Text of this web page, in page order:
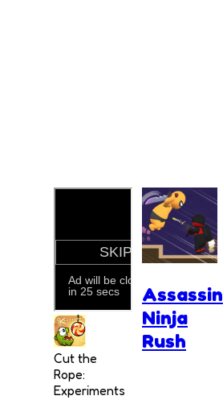
Cut the
Rope:
Experiments
Assassin
Ninja
Rush